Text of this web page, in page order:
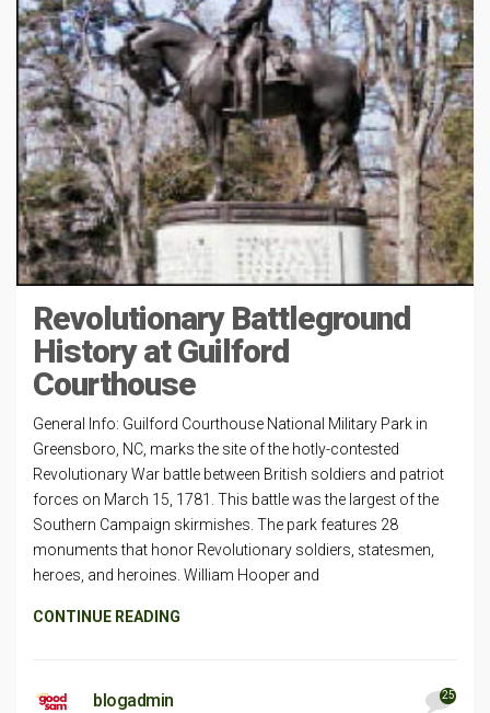
Revolutionary Battleground
History at Guilford
Courthouse
General Info: Guilford Courthouse National Military Park in
Greensboro, NC, marks the site of the hotly-contested
Revolutionary War battle between British soldiers and patriot
forces on March 15, 1781. This battle was the largest of the
Southern Campaign skirmishes. The park features 28
monuments that honor Revolutionary soldiers, statesmen,
heroes, and heroines. William Hooper and
CONTINUE READING
blogadmin 25